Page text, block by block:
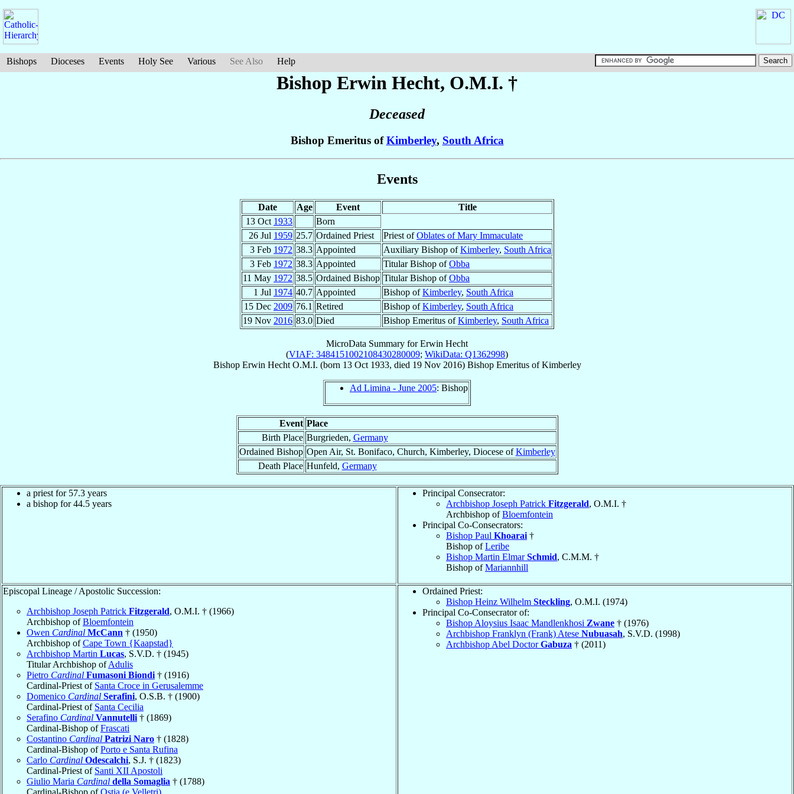
Bishops Dioceses Events Holy See Various See Also Help
Bishop Erwin Hecht, O.M.I. †
Deceased
Bishop Emeritus ofKimberley, South Africa
Events
Date Age Event
Title
13 Oct 1933
Born
26 Jul 1959 25.7 Ordained Priest Priest ofOblates of Mary Immaculate
3 Feb 1972 38.3 Appointed Auxiliary Bishop ofKimberley, South Africa
3 Feb 1972 38.3 Appointed Titular Bishop ofObba
11 May 1972 38.5 Ordained Bishop Titular Bishop ofObba
1 Jul 1974 40.7 Appointed Bishop ofKimberley, South Africa
15 Dec 2009 76.1 Retired Bishop ofKimberley, South Africa
19 Nov 2016 83.0 Died Bishop Emeritus ofKimberley, South Africa
MicroData Summary forErwin Hecht
(VIAF: 3484151002108430280009; WikiData: Q1362998)
Bishop Erwin Hecht O.M.I. (born 13 Oct 1933, died 19 Nov 2016) Bishop EmeritusofKimberley
Ad Limina - June 2005: Bishop
Event Place
Birth Place Burgrieden, Germany
Ordained Bishop Open Air, St. Bonifaco, Church, Kimberley, Diocese ofKimberley
Death Place Hunfeld, Germany
a priest for 57.3 years
a bishop for 44.5 years
Principal Consecrator:
Archbishop Joseph Patrick Fitzgerald, O.M.I. †
Archbishop ofBloemfontein
Principal Co-Consecrators:
Bishop Paul Khoarai †
Bishop ofLeribe
Bishop Martin ElmarSchmid, C.M.M. †
Bishop ofMariannhill
Episcopal Lineage / Apostolic Succession:
Archbishop Joseph Patrick Fitzgerald, O.M.I. † (1966)
Archbishop ofBloemfontein
Owen Cardinal McCann † (1950)
Archbishop ofCape Town {Kaapstad}
Archbishop Martin Lucas, S.V.D. † (1945)
Titular Archbishop ofAdulis
Pietro Cardinal Fumasoni Biondi † (1916)
Cardinal-Priest of Santa Croce in Gerusalemme
Domenico Cardinal Serafini, O.S.B. † (1900)
Cardinal-Priest of Santa Cecilia
Serafino Cardinal Vannutelli † (1869)
Cardinal-Bishop ofFrascati
Costantino Cardinal Patrizi Naro † (1828)
Cardinal-Bishop ofPorto e Santa Rufina
Carlo Cardinal Odescalchi, S.J. † (1823)
Cardinal-Priest of Santi XII Apostoli
Giulio Maria Cardinal della Somaglia † (1788)
Cardinal-Bishop ofOstia (e Velletri)
Ordained Priest:
Bishop Heinz Wilhelm Steckling, O.M.I. (1974)
Principal Co-Consecrator of:
Bishop Aloysius Isaac Mandlenkhosi Zwane † (1976)
Archbishop Franklyn (Frank) Atese Nubuasah, S.V.D. (1998)
Archbishop Abel DoctorGabuza † (2011)